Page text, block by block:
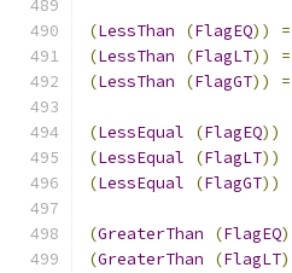
(LessThan (FlagEQ))
(LessThan (FlagLT))
(LessThan (FlagGT))
(LessEqual (FlagEQ))
(LessEqual (FlagLT))
(LessEqual (FlagGT))
(GreaterThan (FlagEQ
(GreaterThan (FlagLT